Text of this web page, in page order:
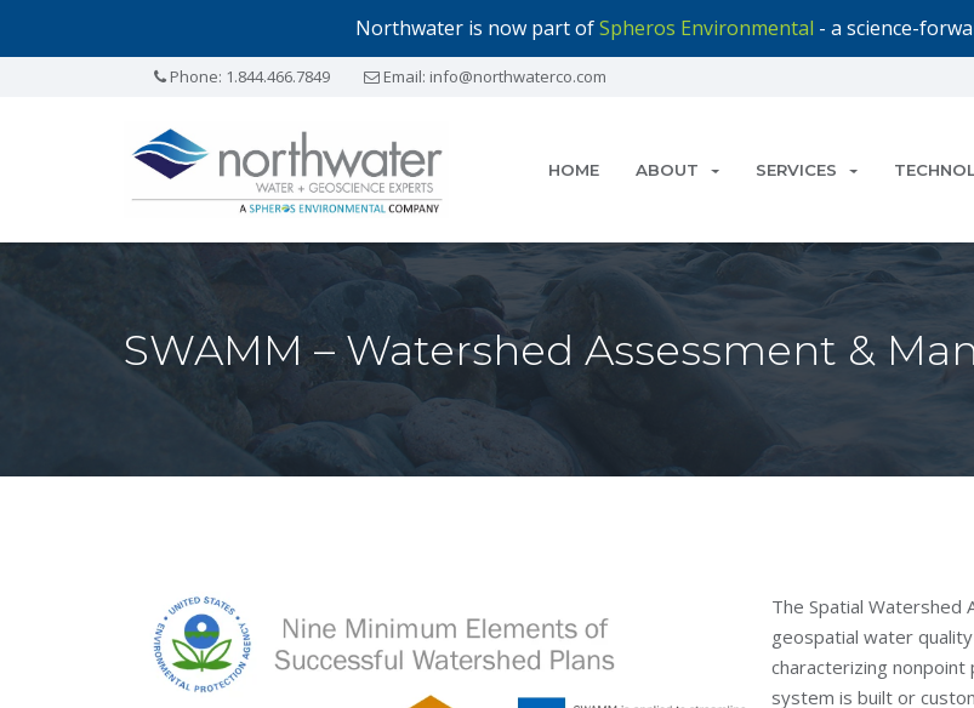
Northwater is now part ofSpheros Environmental - a science-
Phone: 1.844.466.7849 Email: info@northwaterco.com
HOME ABOUT SERVICES
SWAMM – Watershed Assessment &
The Spatial Watershed
geospatial water
characterizing
system is built or